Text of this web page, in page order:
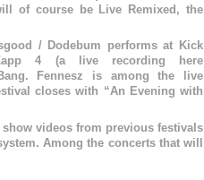
of course be Live Remixed, the
/ Dodebum performs at Kick
4 (a live recording here
Fennesz is among the live
closes with “An Evening with
videos from previous festivals
Among the concerts that will